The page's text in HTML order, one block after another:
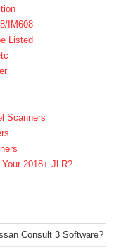
IM608
Listed
Scanners
2018+ JLR?
Consult 3 Software?